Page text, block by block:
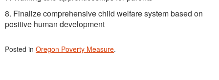
8. Finalize comprehensive child welfare system based on
positive human development
Posted in Oregon Poverty Measure.